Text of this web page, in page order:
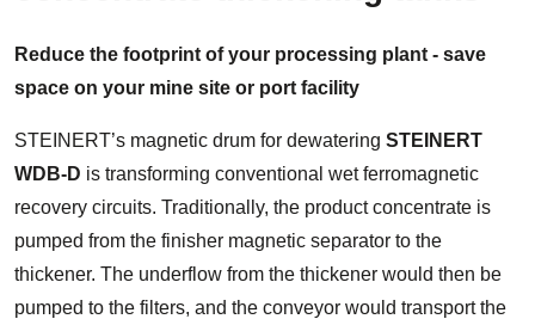
Reduce the footprint of your processing plant - save
space on your mine site or port facility
STEINERT’s magnetic drum for dewatering STEINERT
WDB-D is transforming conventional wet ferromagnetic
recovery circuits. Traditionally, the product concentrate is
pumped from the finisher magnetic separator to the
thickener. The underflow from the thickener would then be
pumped to the filters, and the conveyor would transport the